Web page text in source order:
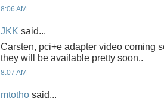
8:06 AM
JKK said...
Carsten, pci+e adapter video coming
they will be available pretty soon..
8:07 AM
mtotho said...